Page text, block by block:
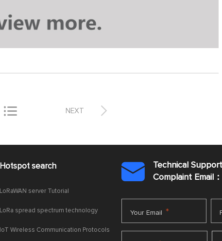
 
NEXT
Hotspot search
LoRaWAN server Tutorial
LoRa spread spectrum technology
IoT Wireless Communication Protocols

Technical
Complaint Email
Your Email *